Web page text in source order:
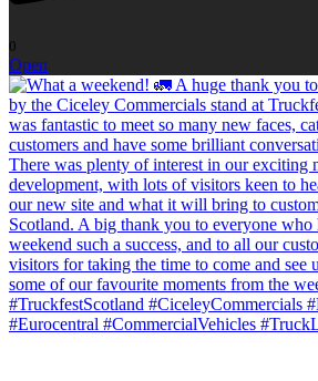
0
Open